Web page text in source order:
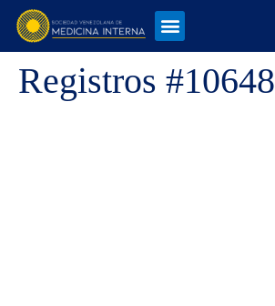
Registros #10648